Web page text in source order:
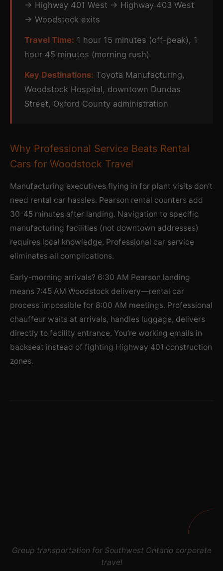
→ Highway 401 West → Highway 403 West
→ Woodstock exits
Travel Time: 1 hour 15 minutes (off-peak), 1
hour 45 minutes (morning rush)
Key Destinations: Toyota Manufacturing,
Woodstock Hospital, downtown Dundas
Street, Oxford County administration
Why Professional Service Beats Rental
Cars for Woodstock Travel
Manufacturing executives flying in for plant visits don’t
need rental car hassles. Pearson rental counters add
30-45 minutes after landing. Navigation to specific
manufacturing facilities (not downtown addresses)
requires local knowledge. Professional car service
eliminates all complications.
Early-morning arrivals? 6:30 AM Pearson landing
means 7:45 AM Woodstock delivery—rental car
process impossible for 8:00 AM meetings. Professional
chauffeur waits at arrivals, handles luggage, delivers
directly to facility entrance. You’re working emails in
backseat instead of fighting Highway 401 construction
zones.
Group transportation for Southwest Ontario corporate
travel